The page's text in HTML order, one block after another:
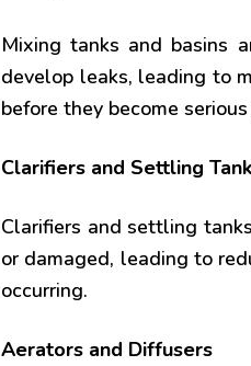
Mixing tanks and basins
develop leaks, leading to
before they become
Clarifiers and Settling
Clarifiers and settling
or damaged, leading to
occurring.
Aerators and Diffusers